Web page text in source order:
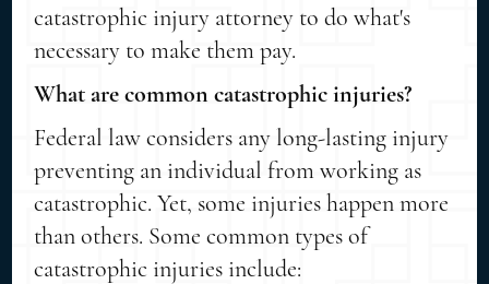
catastrophic injury attorney to do what's
necessary to make them pay.
What are common catastrophic injuries?
Federal law considers any long-lasting injury
preventing an individual from working as
catastrophic. Yet, some injuries happen more
than others. Some common types of
catastrophic injuries include: